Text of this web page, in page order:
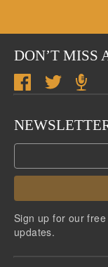
DON’T MISS
Sign up for our
updates.